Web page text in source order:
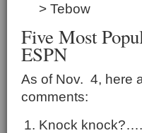
> Tebow
Five Most
ESPN
As of Nov. 4, here
comments:
Knock knock?….